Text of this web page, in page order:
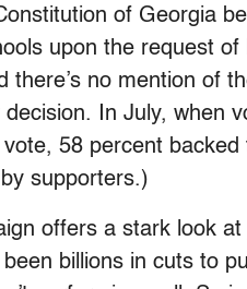
of Georgia
upon the request
there’s no mention of
In July, when
58 percent
supporters.)
offers a stark look
billions in cuts to